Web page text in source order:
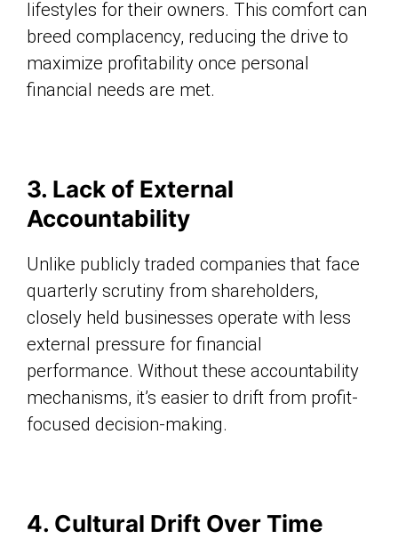
lifestyles for their owners. This comfort can
breed complacency, reducing the drive to
maximize profitability once personal
financial needs are met.
3. Lack of External
Accountability
Unlike publicly traded companies that face
quarterly scrutiny from shareholders,
closely held businesses operate with less
external pressure for financial
performance. Without these accountability
mechanisms, it’s easier to drift from profit-
focused decision-making.
4. Cultural Drift Over Time